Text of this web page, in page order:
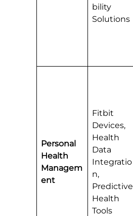
bility
Solutions
Personal
Health
Managem
ent
Fitbit
Devices,
Health
Data
Integratio
n,
Predictive
Health
Tools